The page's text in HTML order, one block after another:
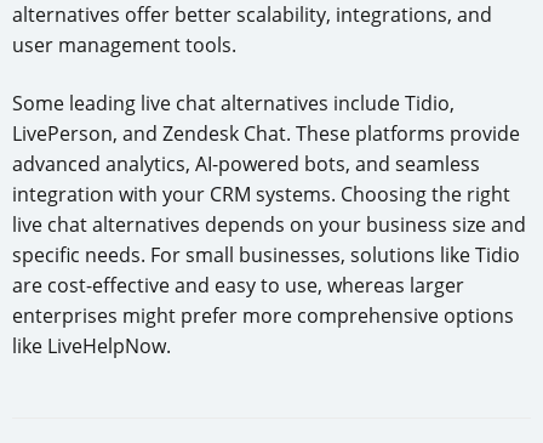
alternatives offer better scalability, integrations, and
user management tools.
Some leading live chat alternatives include Tidio,
LivePerson, and Zendesk Chat. These platforms provide
advanced analytics, AI-powered bots, and seamless
integration with your CRM systems. Choosing the right
live chat alternatives depends on your business size and
specific needs. For small businesses, solutions like Tidio
are cost-effective and easy to use, whereas larger
enterprises might prefer more comprehensive options
like LiveHelpNow.